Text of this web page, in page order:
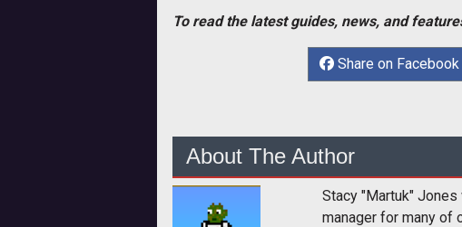
To read the latest guides, news, and
Share on Facebook
About The Author
Stacy "Martuk"
manager for many of